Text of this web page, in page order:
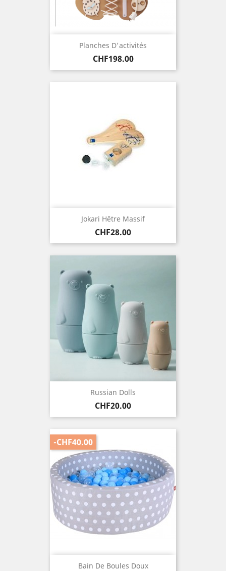
Planches D'activités
Price
CHF198.00
Jokari Hêtre Massif
Price
CHF28.00
Russian Dolls
Price
CHF20.00
Bain De Boules Doux
-CHF40.00